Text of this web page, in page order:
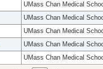
UMass Chan Medical
UMass Chan Medical
UMass Chan Medical
UMass Chan Medical
UMass Chan Medical